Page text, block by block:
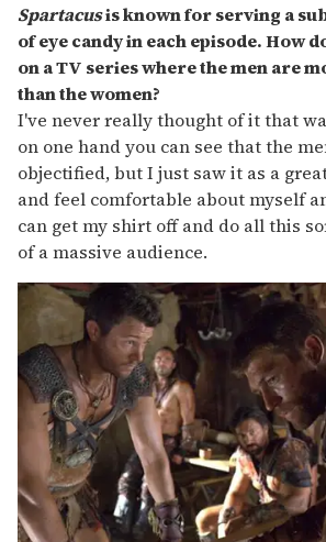
Spartacusis known for serving a
of eye candy in each episode. How
on a TV series where the men are
than the women?
I've never really thought of it that
on one hand you can see that the
objectified, but I just saw it as a
and feel comfortable about myself
can get my shirt off and do all this
of a massive audience.